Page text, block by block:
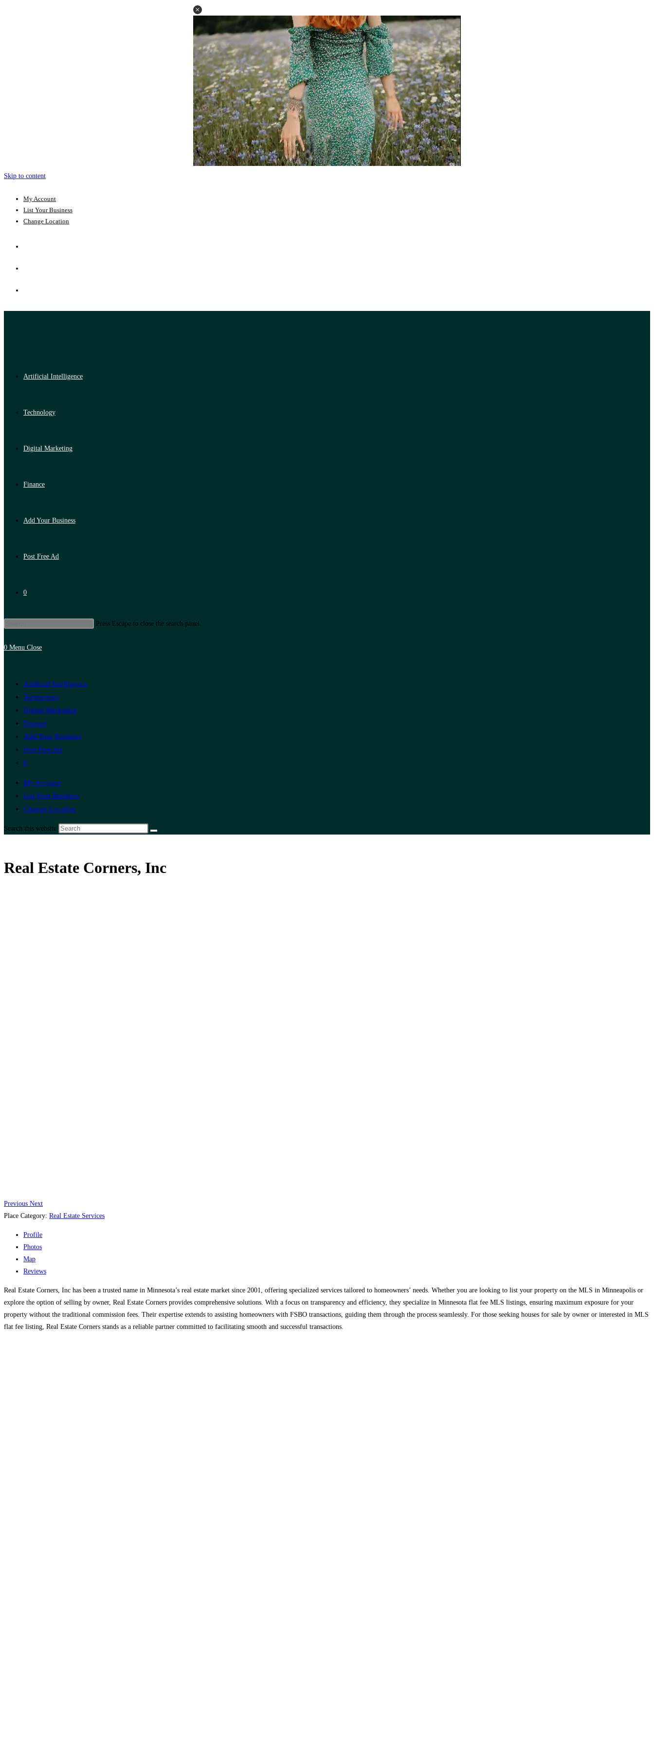
Skip to content
My Account
List Your Business
Change Location
Artificial Intelligence
Technology
Digital Marketing
Finance
Add Your Business
Post Free Ad
0
Press Escape to close the search panel.
0 Menu Close
Artificial Intelligence
Technology
Digital Marketing
Finance
Add Your Business
Post Free Ad
0
My Account
List Your Business
Change Location
Search this website
Real Estate Corners, Inc
Previous Next
Place Category: Real Estate Services
Profile
Photos
Map
Reviews
Real Estate Corners, Inc has been a trusted name in Minnesota’s real estate market since 2001, offering specialized services tailored to homeowners’ needs. Whether you are looking to list your property on the MLS in Minneapolis or
explore the option of selling by owner, Real Estate Corners provides comprehensive solutions. With a focus on transparency and efficiency, they specialize in Minnesota flat fee MLS listings, ensuring maximum exposure for your
property without the traditional commission fees. Their expertise extends to assisting homeowners with FSBO transactions, guiding them through the process seamlessly. For those seeking houses for sale by owner or interested in MLS
flat fee listing, Real Estate Corners stands as a reliable partner committed to facilitating smooth and successful transactions.